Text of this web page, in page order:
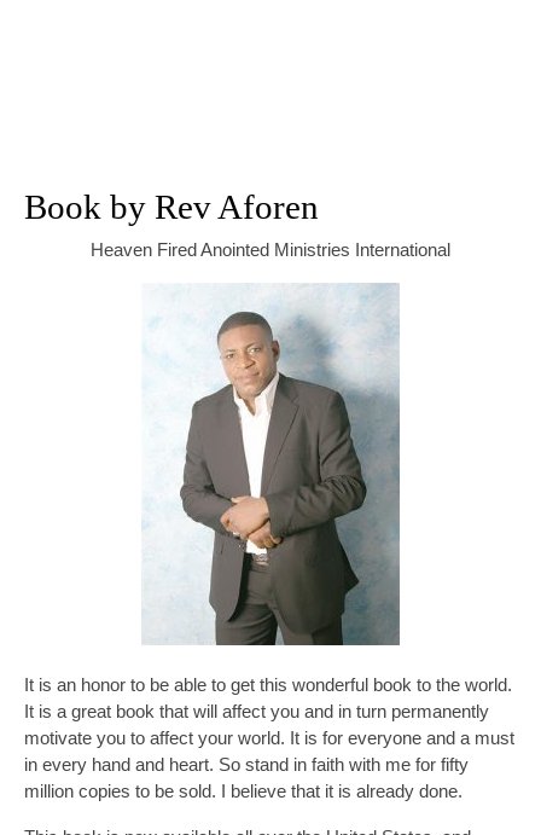
Book by Rev Aforen
Heaven Fired Anointed Ministries International
It is an honor to be able to get this wonderful book to the world.
It is a great book that will affect you and in turn permanently
motivate you to affect your world. It is for everyone and a must
in every hand and heart. So stand in faith with me for fifty
million copies to be sold. I believe that it is already done.